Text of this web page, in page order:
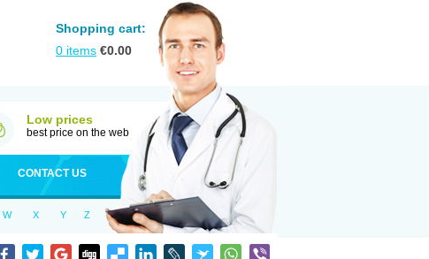
Shopping cart:
0 items €0.00
Low prices
best price on the web
CONTACT US
W X Y Z